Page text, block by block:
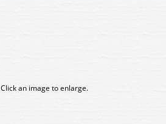
Click an image to enlarge.